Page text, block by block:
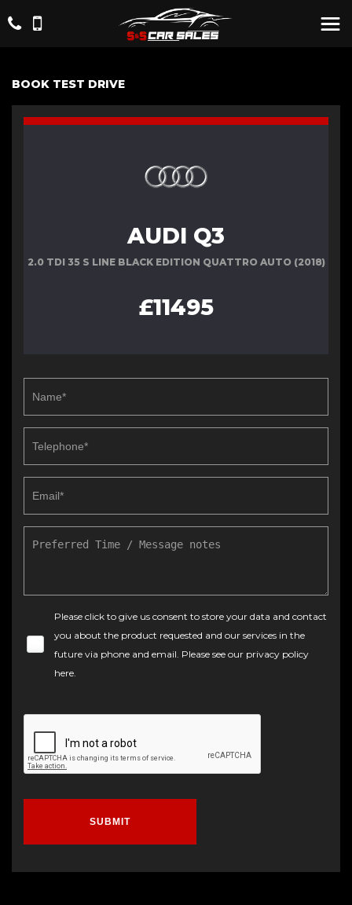
BOOK TEST DRIVE
AUDI Q3
2.0 TDI 35 S LINE BLACK EDITION QUATTRO AUTO (2018)
£11495
Please click to give us consent to store your data and contact
you about the product requested and our services in the
future via phone and email. Please see our privacy policy
here.
SUBMIT